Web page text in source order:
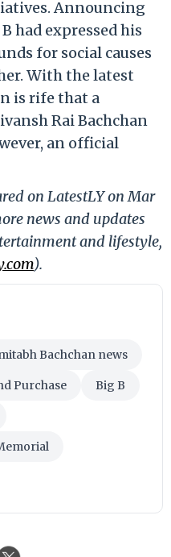
Announcing
had expressed his
for social causes
With the latest
is rife that a
Rai Bachchan
an official
on LatestLY on Mar
news and updates
and lifestyle,
).
Bachchan news
Purchase Big B